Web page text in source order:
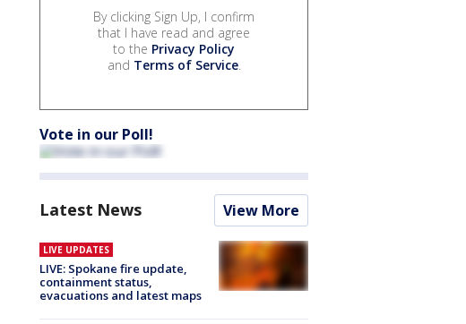
By clicking Sign Up, I confirm
that I have read and agree
to the Privacy Policy
and Terms of Service.
Vote in our Poll!
Latest News View More
LIVE UPDATES
LIVE: Spokane fire update,
containment status,
evacuations and latest maps